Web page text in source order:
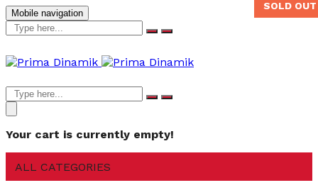
Mobile navigation
Your cart is currently empty!
ALL CATEGORIES
SOLD OUT